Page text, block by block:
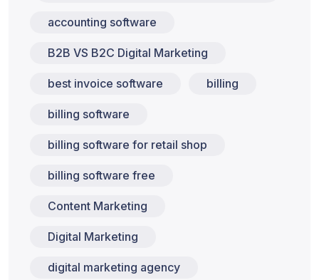
accounting software
B2B VS B2C Digital Marketing
best invoice software billing
billing software
billing software for retail shop
billing software free
Content Marketing
Digital Marketing
digital marketing agency